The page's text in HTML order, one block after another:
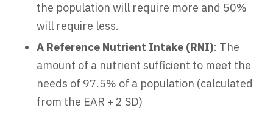
the population will require more and 50%
will require less.
A Reference Nutrient Intake (RNI): The
amount of a nutrient sufficient to meet the
needs of 97.5% of a population (calculated
from the EAR + 2 SD)